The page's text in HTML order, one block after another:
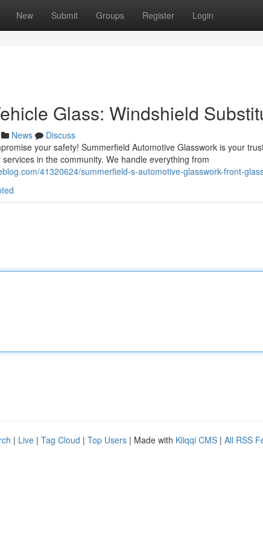
New Submit Groups Register Login
Glass: Windshield
News
Discuss
your safety! Summerfield Automotive Glasswork is your
in the community. We handle everything from
41320624/summerfield-s-automotive-glasswork-front-
| Live | Tag Cloud | Top Users | Made with Kliqqi CMS | All RSS